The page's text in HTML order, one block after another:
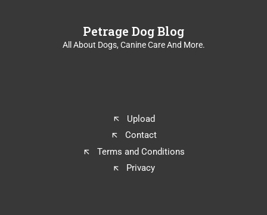
Petrage Dog Blog
All About Dogs, Canine Care And More.
Upload
Contact
Terms and Conditions
Privacy